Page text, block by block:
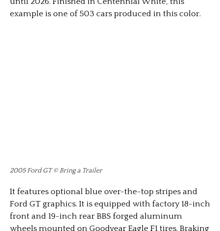
example is one of 503 cars produced in this color.
2005 Ford GT © Bring a Trailer
It features optional blue over-the-top stripes and
Ford GT graphics. It is equipped with factory 18-inch
front and 19-inch rear BBS forged aluminum
wheels mounted on Goodyear Eagle F1 tires. Braking